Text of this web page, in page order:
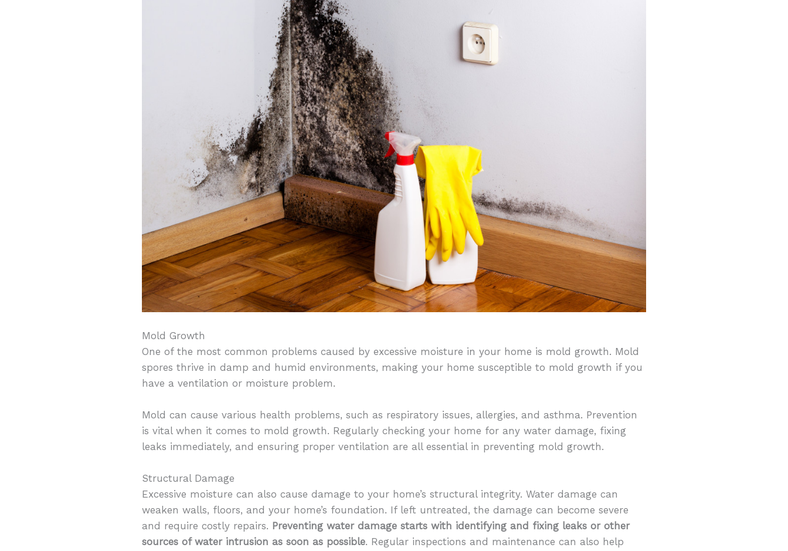
Mold Growth
One of the most common problems caused by excessive moisture in your home is mold growth. Mold
spores thrive in damp and humid environments, making your home susceptible to mold growth if you
have a ventilation or moisture problem.
Mold can cause various health problems, such as respiratory issues, allergies, and asthma. Prevention
is vital when it comes to mold growth. Regularly checking your home for any water damage, fixing
leaks immediately, and ensuring proper ventilation are all essential in preventing mold growth.
Structural Damage
Excessive moisture can also cause damage to your home’s structural integrity. Water damage can
weaken walls, floors, and your home’s foundation. If left untreated, the damage can become severe
and require costly repairs. Preventing water damage starts with identifying and fixing leaks or other
sources of water intrusion as soon as possible. Regular inspections and maintenance can also help